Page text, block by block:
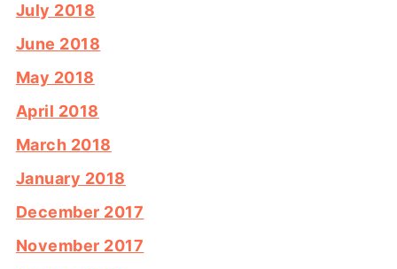
July 2018
June 2018
May 2018
April 2018
March 2018
January 2018
December 2017
November 2017